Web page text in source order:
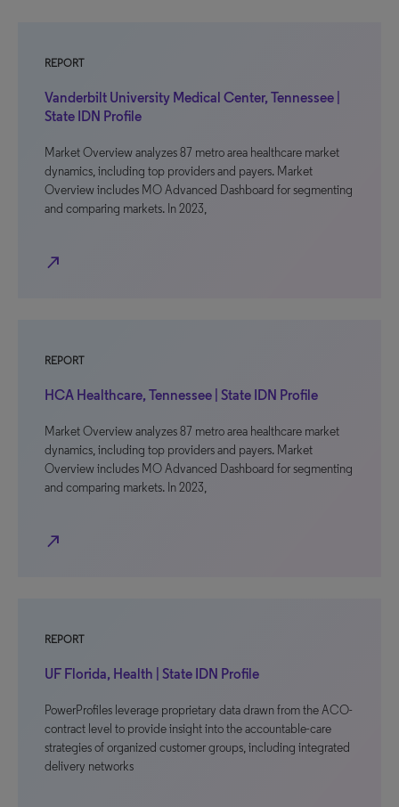
REPORT
Vanderbilt University Medical Center, Tennessee |
State IDN Profile
Market Overview analyzes 87 metro area healthcare market
dynamics, including top providers and payers. Market
Overview includes MO Advanced Dashboard for segmenting
and comparing markets. In 2023,
north_east
REPORT
HCA Healthcare, Tennessee | State IDN Profile
Market Overview analyzes 87 metro area healthcare market
dynamics, including top providers and payers. Market
Overview includes MO Advanced Dashboard for segmenting
and comparing markets. In 2023,
north_east
REPORT
UF Florida, Health | State IDN Profile
PowerProfiles leverage proprietary data drawn from the ACO-
contract level to provide insight into the accountable-care
strategies of organized customer groups, including integrated
delivery networks